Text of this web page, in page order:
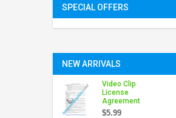
SPECIAL OFFERS
NEW ARRIVALS
Video Clip
License
Agreement
$5.99